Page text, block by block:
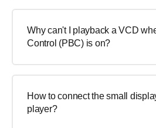
Why can't I playback a VCD
Control (PBC) is on?
How to connect the small
player?